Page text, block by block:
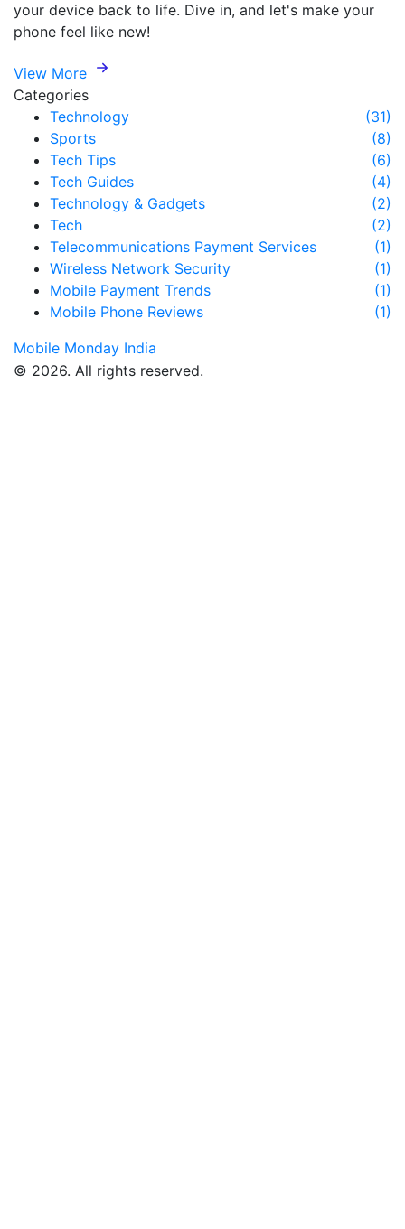
your device back to life. Dive in, and let's make your
phone feel like new!
View More
Categories
Technology
(31)
Sports
(8)
Tech Tips
(6)
Tech Guides
(4)
Technology & Gadgets
(2)
Tech
(2)
Telecommunications Payment Services
(1)
Wireless Network Security
(1)
Mobile Payment Trends
(1)
Mobile Phone Reviews
(1)
Mobile Monday India
© 2026. All rights reserved.